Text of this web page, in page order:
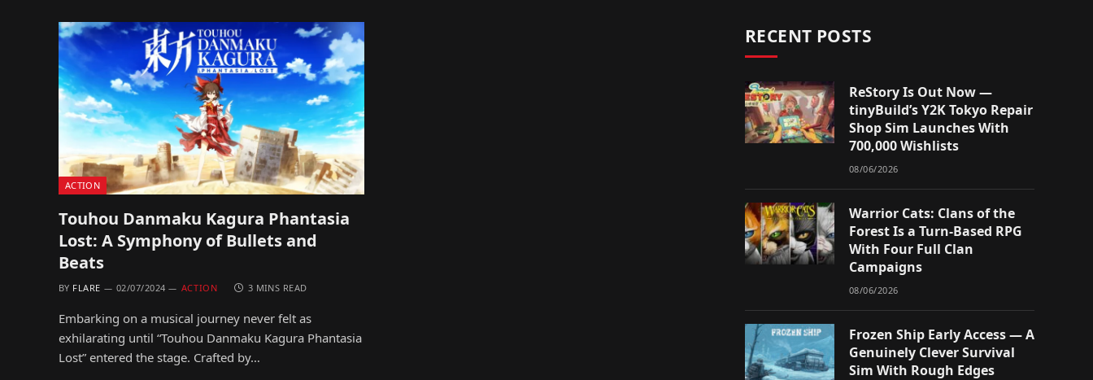
ACTION
Touhou Danmaku Kagura Phantasia
Lost: A Symphony of Bullets and
Beats
BY FLARE 02/07/2024 ACTION 3 MINS READ
Embarking on a musical journey never felt as
exhilarating until “Touhou Danmaku Kagura Phantasia
Lost” entered the stage. Crafted by…
RECENT POSTS
ReStory Is Out Now —
tinyBuild’s Y2K Tokyo Repair
Shop Sim Launches With
700,000 Wishlists
08/06/2026
Warrior Cats: Clans of the
Forest Is a Turn-Based RPG
With Four Full Clan
Campaigns
08/06/2026
Frozen Ship Early Access — A
Genuinely Clever Survival
Sim With Rough Edges